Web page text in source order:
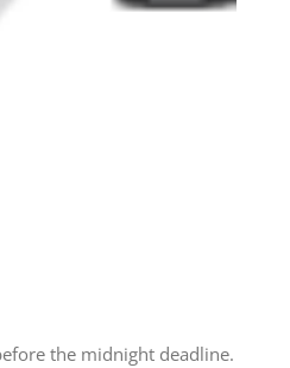
the midnight deadline.